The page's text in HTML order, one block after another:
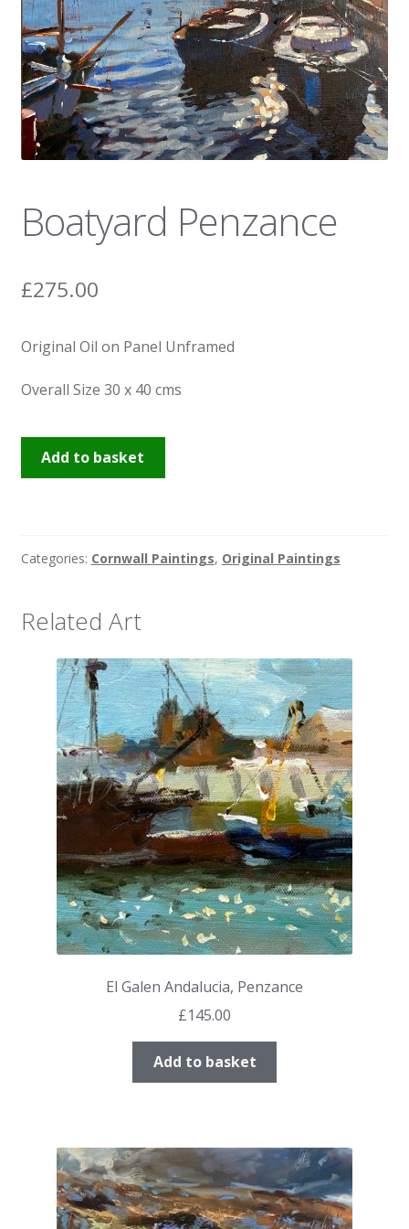
News
Boatyard Penzance
£275.00
Original Oil on Panel Unframed
Overall Size 30 x 40 cms
Boatyard
Add to basket
Categories: Cornwall Paintings, Original Paintings
Related Art
El Galen Andalucia, Penzance
£145.00
Add to basket